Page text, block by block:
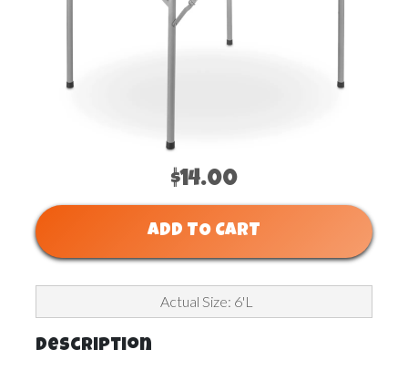
$14.00
ADD TO CART
Actual Size: 6'L
Description